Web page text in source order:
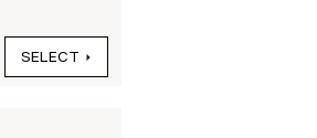
SELECT